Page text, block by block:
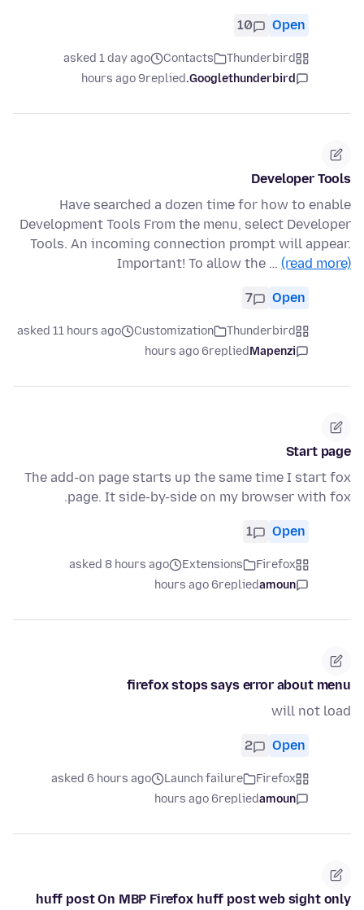
Open
10
Thunderbird
Contacts
asked 1 day ago
Googlethunderbird.
replied
9 hours ago
Developer Tools
Have searched a dozen time for how to enable
Development Tools From the menu, select Developer
Tools. An incoming connection prompt will appear.
Important! To allow the … (read more)
Open
7
Thunderbird
Customization
asked 11 hours ago
Mapenzi
replied
6 hours ago
Start page
The add-on page starts up the same time I start fox
page. It side-by-side on my browser with fox.
Open
1
Firefox
Extensions
asked 8 hours ago
amoun
replied
6 hours ago
firefox stops says error about menu
will not load
Open
2
Firefox
Launch failure
asked 6 hours ago
amoun
replied
6 hours ago
huff post On MBP Firefox huff post web sight only